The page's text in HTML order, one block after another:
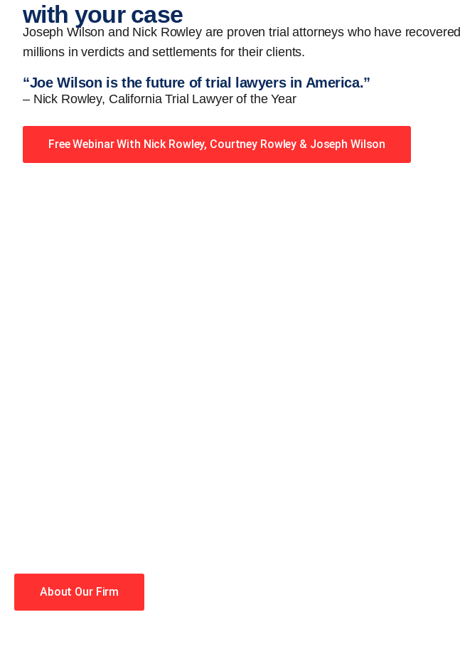
with your case
Joseph Wilson and Nick Rowley are proven trial attorneys who have recovered
millions in verdicts and settlements for their clients.
“Joe Wilson is the future of trial lawyers in America.”
– Nick Rowley, California Trial Lawyer of the Year
Free Webinar With Nick Rowley, Courtney Rowley & Joseph Wilson
About Our Firm